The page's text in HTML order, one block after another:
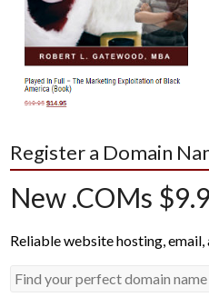
Register a Domain
New .COMs
Reliable website hosting,